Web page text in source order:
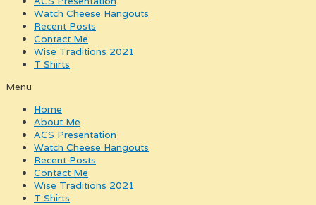
Watch Cheese Hangouts
Recent Posts
Contact Me
Wise Traditions 2021
T Shirts
Menu
Home
About Me
ACS Presentation
Watch Cheese Hangouts
Recent Posts
Contact Me
Wise Traditions 2021
T Shirts